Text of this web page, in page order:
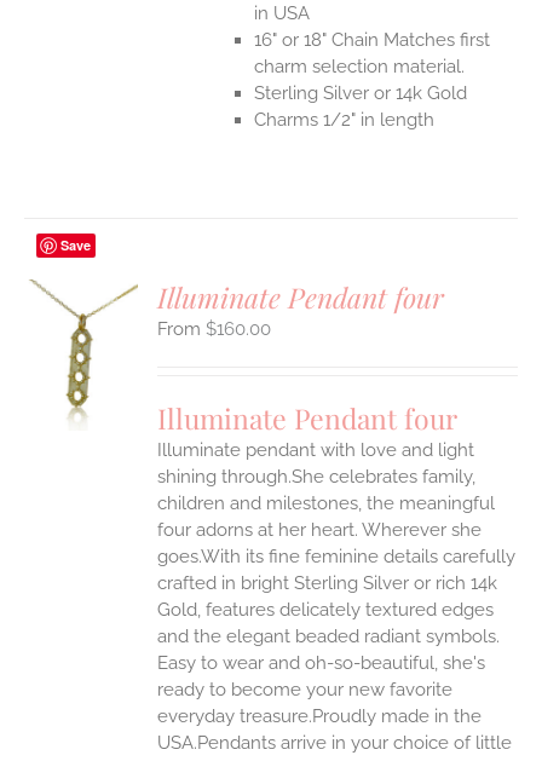
in USA
16" or 18" Chain Matches first
charm selection material.
Sterling Silver or 14k Gold
Charms 1/2" in length
Save
Illuminate Pendant four
$160.00
Illuminate Pendant four
Illuminate pendant with love and light
shining through.She celebrates family,
children and milestones, the meaningful
four adorns at her heart. Wherever she
goes.With its fine feminine details carefully
crafted in bright Sterling Silver or rich 14k
Gold, features delicately textured edges
and the elegant beaded radiant symbols.
Easy to wear and oh-so-beautiful, she's
ready to become your new favorite
everyday treasure.Proudly made in the
USA.Pendants arrive in your choice of little